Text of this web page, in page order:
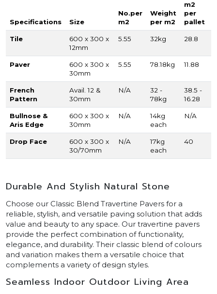
Specifications Size
No.per
m2
Weight
per m2
m2
per
pallet
Tile
600 x 300 x
12mm
5.55 32kg 28.8
Paver
600 x 300 x
30mm
5.55 78.18kg 11.88
French
Pattern
Avail. 12 &
30mm
N/A
32 -
78kg
38.5 -
16.28
Bullnose &
Aris Edge
600 x 300 x
30mm
N/A
14kg
each
N/A
Drop Face
600 x 300 x
30/70mm
N/A
17kg
each
40
Durable And Stylish Natural Stone
Choose our Classic Blend Travertine Pavers for a
reliable, stylish, and versatile paving solution that adds
value and beauty to any space. Our travertine pavers
provide the perfect combination of functionality,
elegance, and durability. Their classic blend of colours
and variation makes them a versatile choice that
complements a variety of design styles.
Seamless Indoor Outdoor Living Area